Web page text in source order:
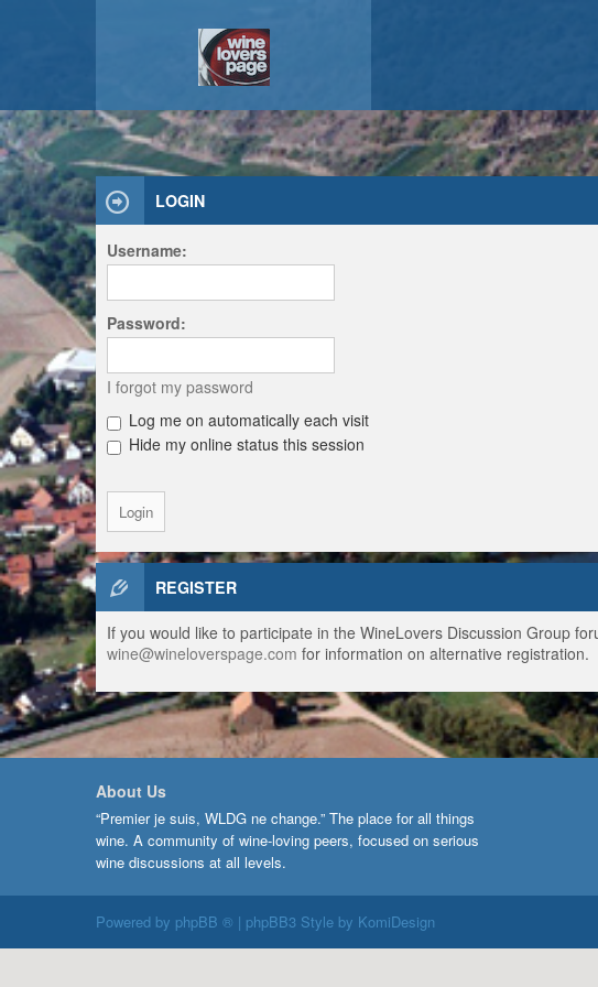
LOGIN
Username:
Password:
I forgot my password
Log me on automatically each visit
Hide my online status this session
REGISTER
If you would like to participate in the WineLovers Discussion Group
wine@wineloverspage.com for information on alternative registration.
About Us
“Premier je suis, WLDG ne change.” The place for all things
wine. A community of wine-loving peers, focused on serious
wine discussions at all levels.
Powered by phpBB ® | phpBB3 Style by KomiDesign